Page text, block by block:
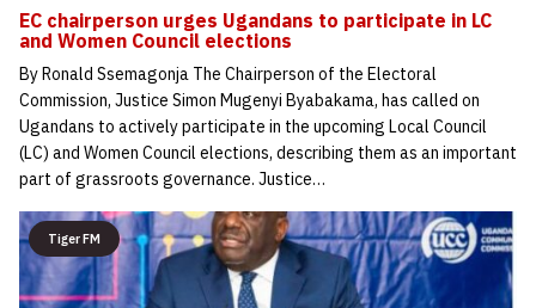
EC chairperson urges Ugandans to participate in LC
and Women Council elections
By Ronald Ssemagonja The Chairperson of the Electoral
Commission, Justice Simon Mugenyi Byabakama, has called on
Ugandans to actively participate in the upcoming Local Council
(LC) and Women Council elections, describing them as an important
part of grassroots governance. Justice…
Tiger FM